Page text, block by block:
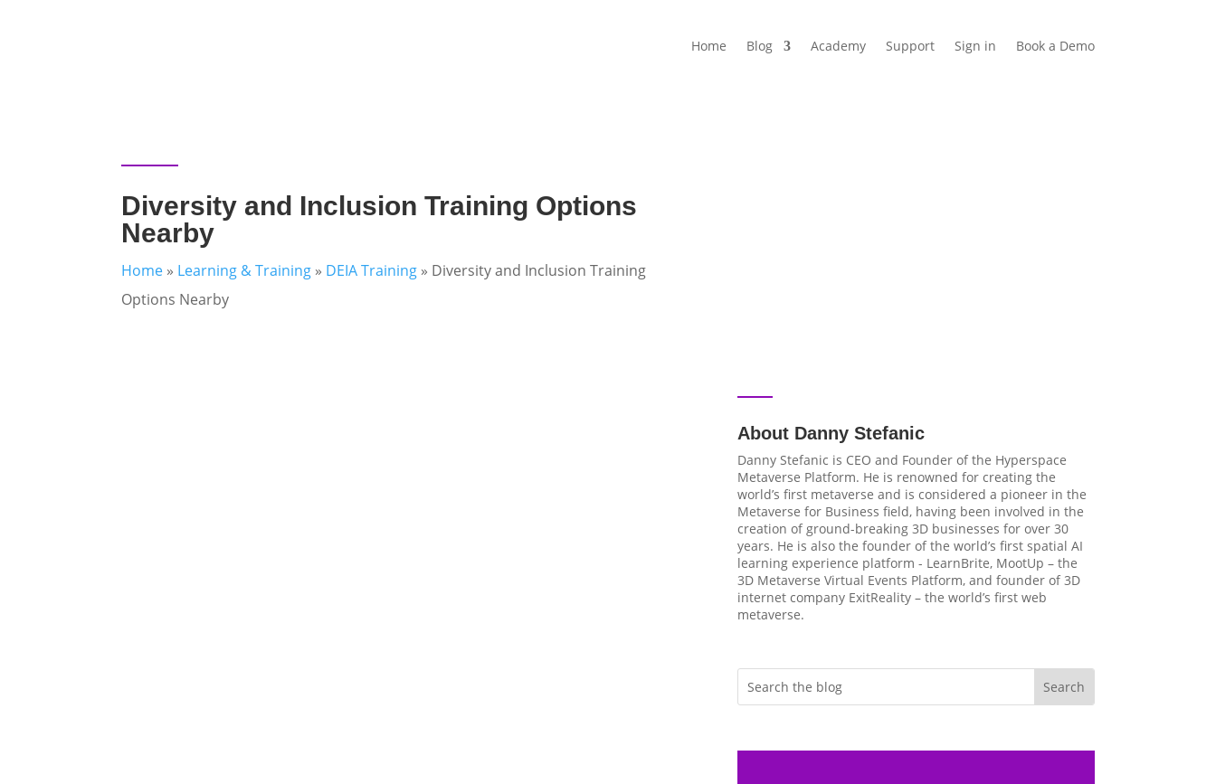
Home Blog Academy Support Sign in Book a Demo
Diversity and Inclusion Training Options
Nearby
Home » Learning & Training » DEIA Training » Diversity and Inclusion Training
Options Nearby
About Danny Stefanic
Danny Stefanic is CEO and Founder of the Hyperspace
Metaverse Platform. He is renowned for creating the
world’s first metaverse and is considered a pioneer in the
Metaverse for Business field, having been involved in the
creation of ground-breaking 3D businesses for over 30
years. He is also the founder of the world’s first spatial AI
learning experience platform - LearnBrite, MootUp – the
3D Metaverse Virtual Events Platform, and founder of 3D
internet company ExitReality – the world’s first web
metaverse.